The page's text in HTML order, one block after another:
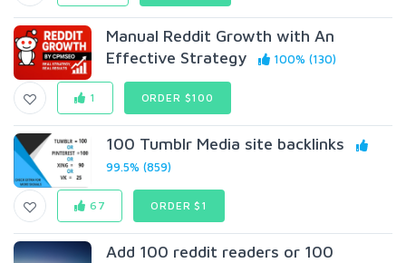
Manual Reddit Growth with An
Effective Strategy
100% (130)
1 ORDER $100
100 Tumblr Media site backlinks
99.5% (859)
67 ORDER $1
Add 100 reddit readers or 100